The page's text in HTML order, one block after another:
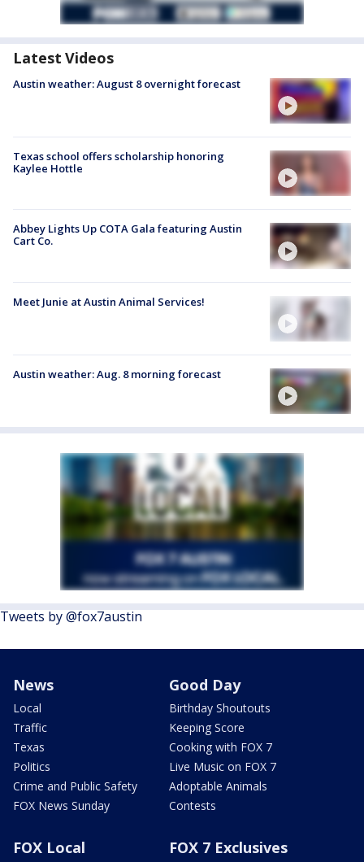
Latest Videos
Austin weather: August 8 overnight forecast
Texas school offers scholarship honoring
Kaylee Hottle
Abbey Lights Up COTA Gala featuring Austin
Cart Co.
Meet Junie at Austin Animal Services!
Austin weather: Aug. 8 morning forecast
Tweets by @fox7austin
News
Local
Traffic
Texas
Politics
Crime and Public Safety
FOX News Sunday
Good Day
Birthday Shoutouts
Keeping Score
Cooking with FOX 7
Live Music on FOX 7
Adoptable Animals
Contests
FOX Local FOX 7 Exclusives